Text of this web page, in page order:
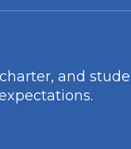
and